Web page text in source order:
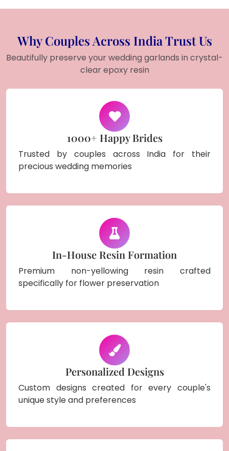
Why Couples Across India Trust Us
Beautifully preserve your wedding garlands in crystal-
clear epoxy resin
1000+ Happy Brides
Trusted by couples across India for their
precious wedding memories
In-House Resin Formation
Premium non-yellowing resin crafted
specifically for flower preservation
Personalized Designs
Custom designs created for every couple's
unique style and preferences